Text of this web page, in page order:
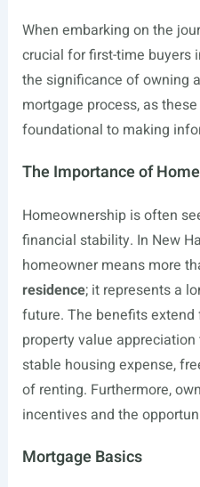
When embarking on the
crucial for first-time buyers
the significance of owning
mortgage process, as
foundational to making
The Importance of
Homeownership is often
financial stability. In New
homeowner means more
residence; it represents a
future. The benefits
property value
stable housing expense,
of renting. Furthermore,
incentives and the
Mortgage Basics